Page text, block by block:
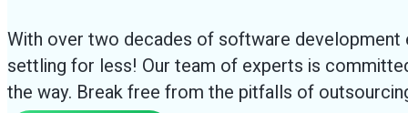
With over two decades of software development
settling for less! Our team of experts is
the way. Break free from the pitfalls of